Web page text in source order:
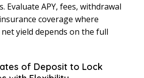
Evaluate APY, fees, withdrawal
coverage where
yield depends on the full
of Deposit to Lock